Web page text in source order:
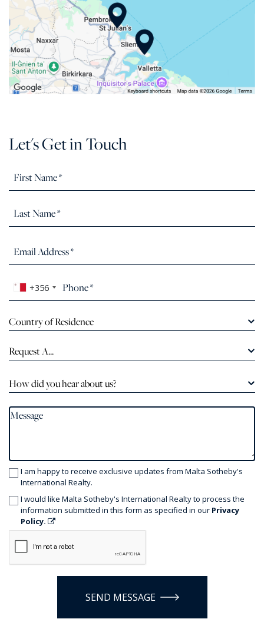
Let's Get in Touch
+356
Country of Residence
Request A...
How did you hear about us?
I am happy to receive exclusive updates from Malta Sotheby's
International Realty.
I would like Malta Sotheby's International Realty to process the
information submitted in this form as specified in our Privacy
Policy.
SEND MESSAGE